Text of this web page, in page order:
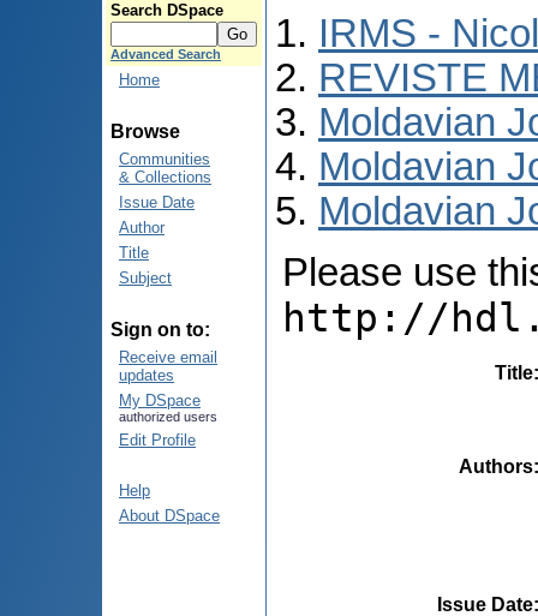
Search DSpace
Advanced Search
Home
Browse
Communities
& Collections
Issue Date
Author
Title
Subject
Sign on to:
Receive email
updates
My DSpace
authorized users
Edit Profile
Help
About DSpace
IRMS -
REVISTE
Moldavian
Moldavian
Moldavian
Please use
http://
Title
Authors
Issue Date